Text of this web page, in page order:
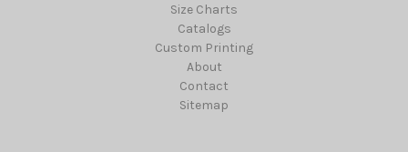
Size Charts
Catalogs
Custom Printing
About
Contact
Sitemap